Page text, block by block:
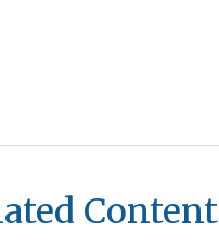
Content